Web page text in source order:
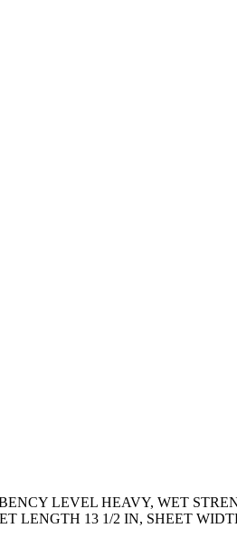
LEVEL HEAVY, WET
LENGTH 13 1/2 IN, SHEET